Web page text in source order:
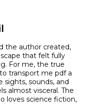
the author created,
that felt fully
For me, the true
transport me pdf a
sounds, and
almost visceral. The
loves science fiction,